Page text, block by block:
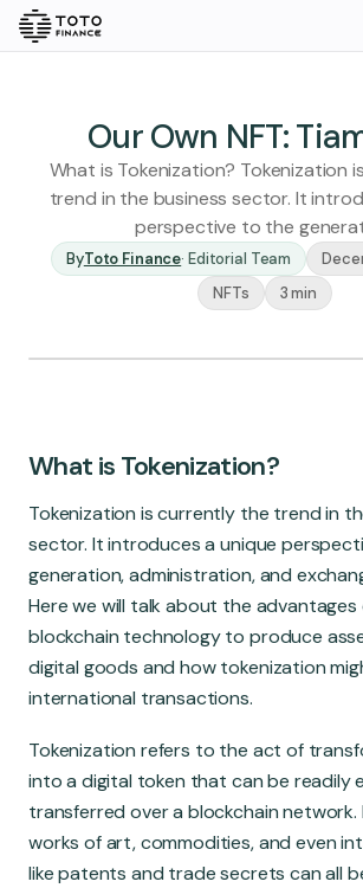
Stories
Articles
Global Market
Our Own NFT:
What is Tokenization? Tokenization
trend in the business sector. It
perspective to the
ByToto Finance· Editorial Team
NFTs
3 min
What is Tokenization?
Tokenization is currently the trend in
sector. It introduces a unique
generation, administration, and
Here we will talk about the
blockchain technology to produce
digital goods and how tokenization
international transactions.
Tokenization refers to the act of
into a digital token that can be readily
transferred over a blockchain network.
works of art, commodities, and even
like patents and trade secrets can all